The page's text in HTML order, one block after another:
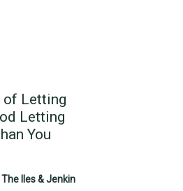
of Letting
Letting
You
The Iles & Jenkin